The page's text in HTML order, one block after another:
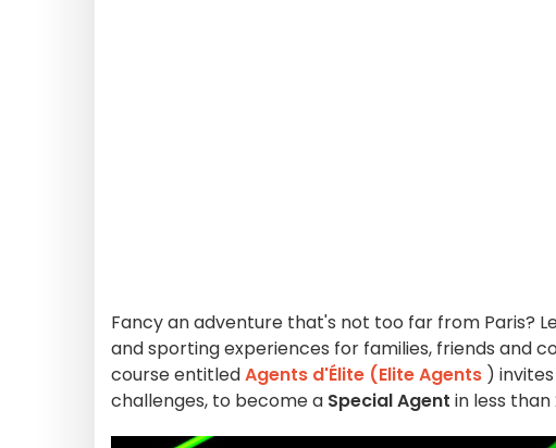
Fancy an adventure that's not too far from Paris?
and sporting experiences for families, friends and
course entitledAgents d'Élite (Elite Agents )
challenges, to become a Special Agent in less than